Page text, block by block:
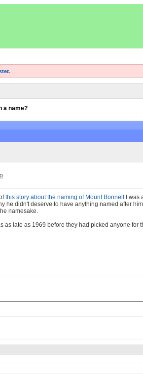
.
a name?
this story about the naming of Mount Bonnell
I was
he didn't deserve to have anything named after
namesake.
as late as 1969 before they had picked anyone